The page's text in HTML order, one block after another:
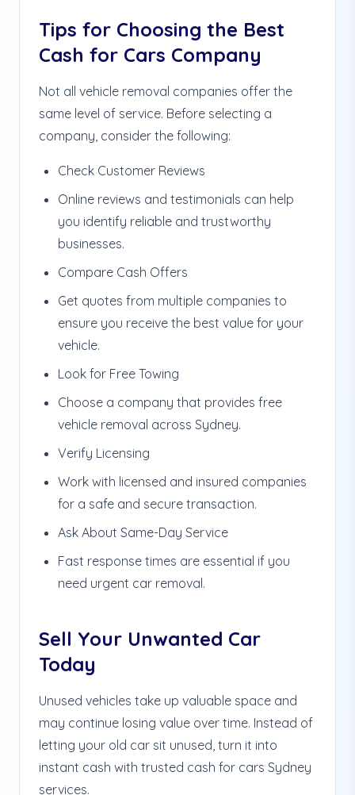
Tips for Choosing the Best
Cash for Cars Company
Not all vehicle removal companies offer the
same level of service. Before selecting a
company, consider the following:
Check Customer Reviews
Online reviews and testimonials can help
you identify reliable and trustworthy
businesses.
Compare Cash Offers
Get quotes from multiple companies to
ensure you receive the best value for your
vehicle.
Look for Free Towing
Choose a company that provides free
vehicle removal across Sydney.
Verify Licensing
Work with licensed and insured companies
for a safe and secure transaction.
Ask About Same-Day Service
Fast response times are essential if you
need urgent car removal.
Sell Your Unwanted Car
Today
Unused vehicles take up valuable space and
may continue losing value over time. Instead of
letting your old car sit unused, turn it into
instant cash with trusted cash for cars Sydney
services.